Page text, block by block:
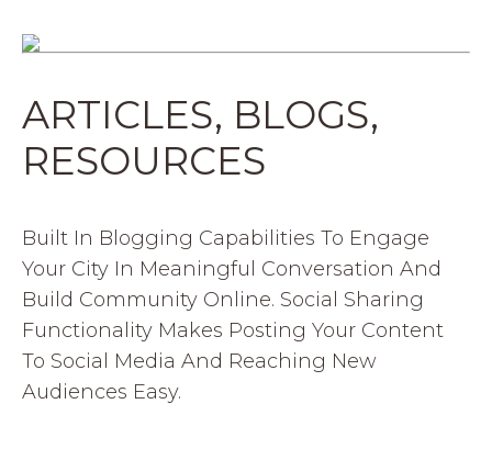
ARTICLES, BLOGS,
RESOURCES
Built In Blogging Capabilities To Engage
Your City In Meaningful Conversation And
Build Community Online. Social Sharing
Functionality Makes Posting Your Content
To Social Media And Reaching New
Audiences Easy.